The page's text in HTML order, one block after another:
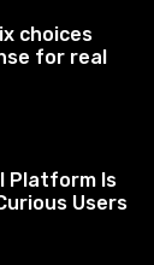
choices
for real
Platform Is
Users